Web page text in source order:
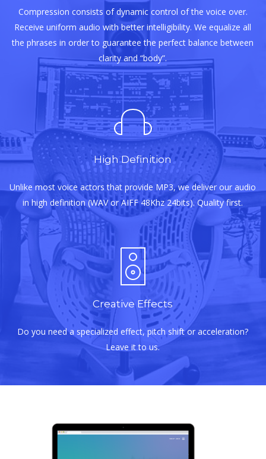
Compression consists of dynamic control of the voice over.
Receive uniform audio with better intelligibility. We equalize all
the phrases in order to guarantee the perfect balance between
clarity and “body”.
High Definition
Unlike most voice actors that provide MP3, we deliver our audio
in high definition (WAV or AIFF 48Khz 24bits). Quality first.
Creative Effects
Do you need a specialized effect, pitch shift or acceleration?
Leave it to us.